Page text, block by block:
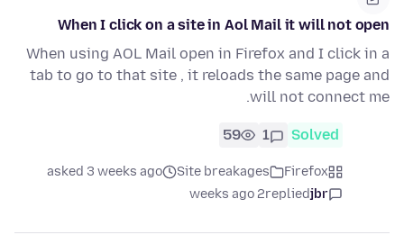
When I click on a site in Aol Mail it will not open
When using AOL Mail open in Firefox and I click in a
tab to go to that site , it reloads the same page and
will not connect me.
Solved
1
59
Firefox
Site breakages
asked 3 weeks ago
jbr
replied
2 weeks ago